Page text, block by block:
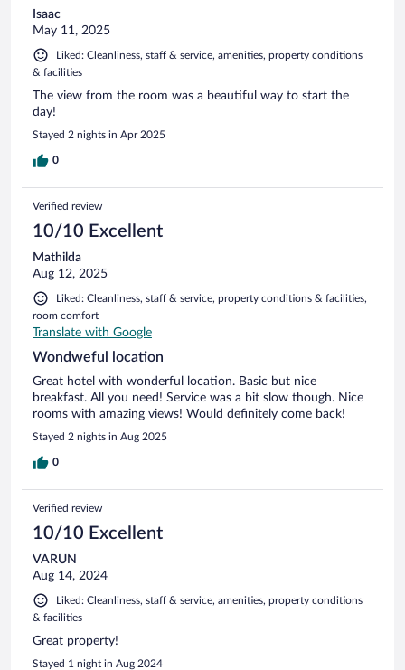
Isaac
May 11, 2025
Liked: Cleanliness, staff & service, amenities, property conditions
& facilities
The view from the room was a beautiful way to start the
day!
Stayed 2 nights in Apr 2025
0
Verified review
10/10 Excellent
Mathilda
Aug 12, 2025
Liked: Cleanliness, staff & service, property conditions & facilities,
room comfort
Translate with Google
Wondweful location
Great hotel with wonderful location. Basic but nice
breakfast. All you need! Service was a bit slow though. Nice
rooms with amazing views! Would definitely come back!
Stayed 2 nights in Aug 2025
0
Verified review
10/10 Excellent
VARUN
Aug 14, 2024
Liked: Cleanliness, staff & service, amenities, property conditions
& facilities
Great property!
Stayed 1 night in Aug 2024